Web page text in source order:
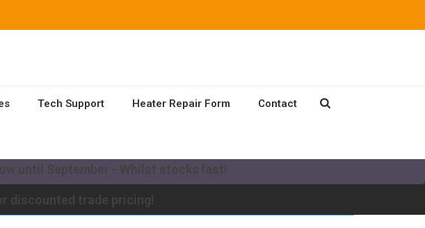
Tech Support Heater Repair Form Contact
to upgrade your existing Mikuni Heater to a new MV system!
until September - Whilst stocks last!